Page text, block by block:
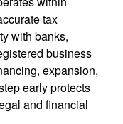
tax
with banks,
business
expansion,
early protects
and financial